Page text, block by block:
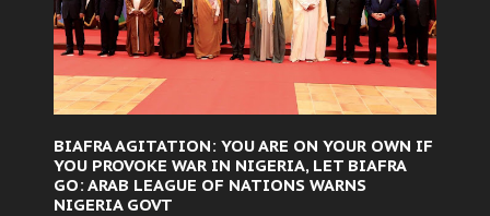
BIAFRA AGITATION: YOU ARE ON YOUR OWN IF
YOU PROVOKE WAR IN NIGERIA, LET BIAFRA
GO: ARAB LEAGUE OF NATIONS WARNS
NIGERIA GOVT